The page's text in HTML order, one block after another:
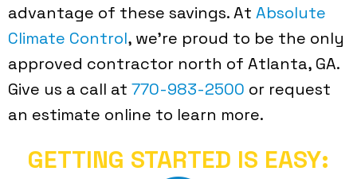
advantage of these savings. At Absolute
Climate Control, we're proud to be the only
approved contractor north of Atlanta, GA.
Give us a call at 770-983-2500 or request
an estimate online to learn more.
GETTING STARTED IS EASY: